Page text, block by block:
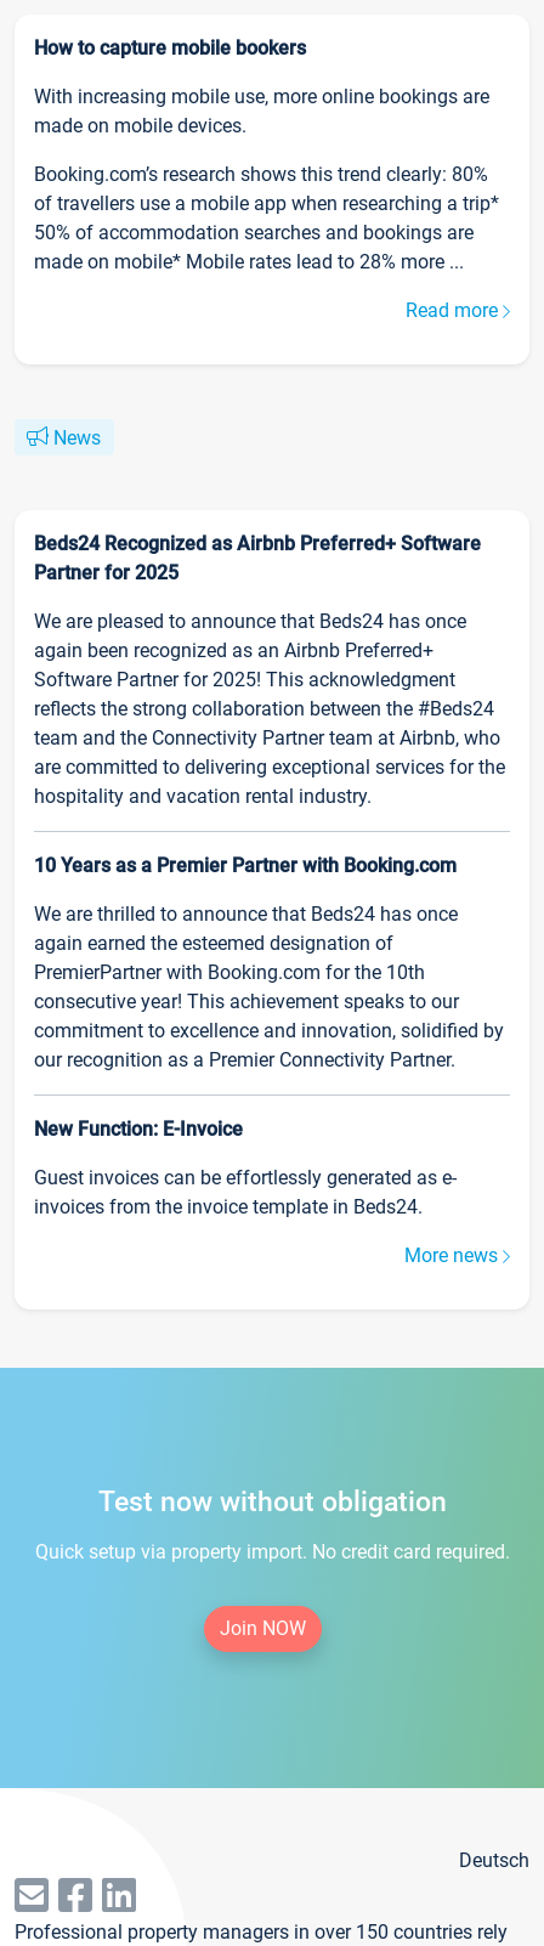
How to capture mobile bookers
With increasing mobile use, more online bookings are
made on mobile devices.
Booking.com’s research shows this trend clearly: 80%
of travellers use a mobile app when researching a trip*
50% of accommodation searches and bookings are
made on mobile* Mobile rates lead to 28% more ...
Read more
News
Beds24 Recognized as Airbnb Preferred+ Software
Partner for 2025
We are pleased to announce that Beds24 has once
again been recognized as an Airbnb Preferred+
Software Partner for 2025! This acknowledgment
reflects the strong collaboration between the #Beds24
team and the Connectivity Partner team at Airbnb, who
are committed to delivering exceptional services for the
hospitality and vacation rental industry.
10 Years as a Premier Partner with Booking.com
We are thrilled to announce that Beds24 has once
again earned the esteemed designation of
PremierPartner with Booking.com for the 10th
consecutive year! This achievement speaks to our
commitment to excellence and innovation, solidified by
our recognition as a Premier Connectivity Partner.
New Function: E-Invoice
Guest invoices can be effortlessly generated as e-
invoices from the invoice template in Beds24.
More news
Test now without obligation
Quick setup via property import. No credit card required.
Join NOW
Deutsch
Professional property managers in over 150 countries rely